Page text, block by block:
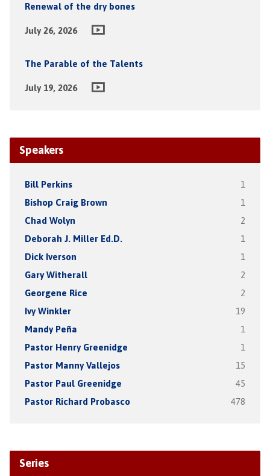
Renewal of the dry bones
July 26, 2026
The Parable of the Talents
July 19, 2026
Speakers
Bill Perkins 1
Bishop Craig Brown 1
Chad Wolyn 2
Deborah J. Miller Ed.D. 1
Dick Iverson 1
Gary Witherall 2
Georgene Rice 2
Ivy Winkler 19
Mandy Peña 1
Pastor Henry Greenidge 1
Pastor Manny Vallejos 15
Pastor Paul Greenidge 45
Pastor Richard Probasco 478
Series